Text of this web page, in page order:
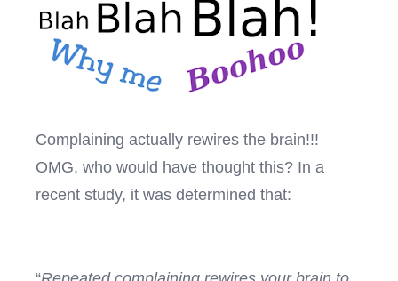
Complaining actually rewires the brain!!!
OMG, who would have thought this? In a
recent study, it was determined that: